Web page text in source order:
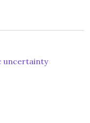
uncertainty